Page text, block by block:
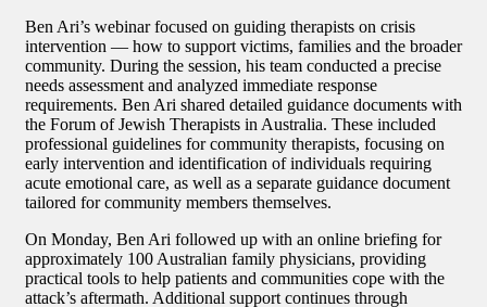
Ben Ari’s webinar focused on guiding therapists on crisis
intervention — how to support victims, families and the broader
community. During the session, his team conducted a precise
needs assessment and analyzed immediate response
requirements. Ben Ari shared detailed guidance documents with
the Forum of Jewish Therapists in Australia. These included
professional guidelines for community therapists, focusing on
early intervention and identification of individuals requiring
acute emotional care, as well as a separate guidance document
tailored for community members themselves.
On Monday, Ben Ari followed up with an online briefing for
approximately 100 Australian family physicians, providing
practical tools to help patients and communities cope with the
attack’s aftermath. Additional support continues through